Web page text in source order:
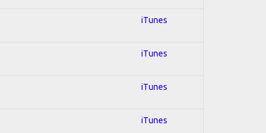
iTunes
iTunes
iTunes
iTunes